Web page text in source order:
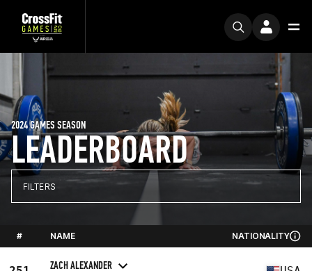
LEADERBOARD
2024 GAMES SEASON
FILTERS
# NAME NATIONALITY
ZACH ALEXANDER